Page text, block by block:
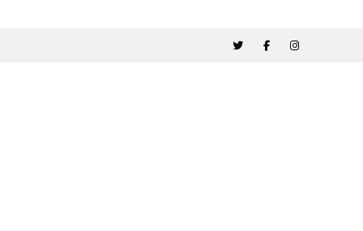
ناصر باغ میں پارکنگ پلازہ کی تعمیر کے خلاف طلبہ کا